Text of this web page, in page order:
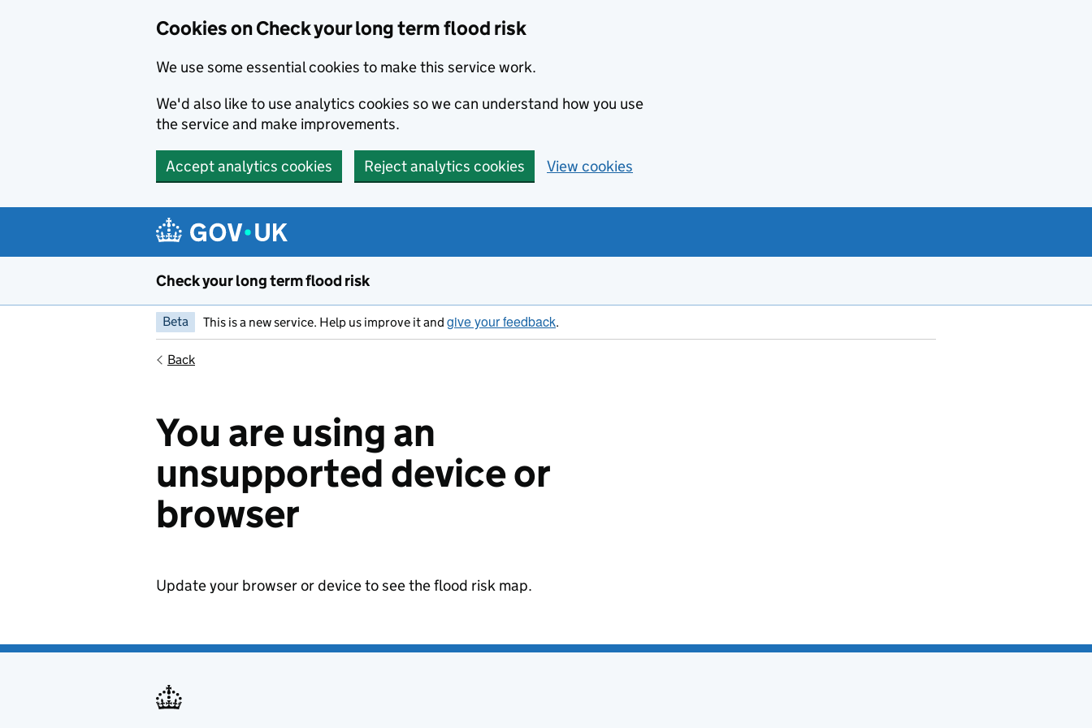
Cookies on Check your long term flood risk
We use some essential cookies to make this service work.
We'd also like to use analytics cookies so we can understand how you use
the service and make improvements.
Accept analytics cookies Reject analytics cookies View cookies
Check your long term flood risk
Beta This is a new service. Help us improve it and give your feedback.
Back
You are using an
unsupported device or
browser
Update your browser or device to see the flood risk map.